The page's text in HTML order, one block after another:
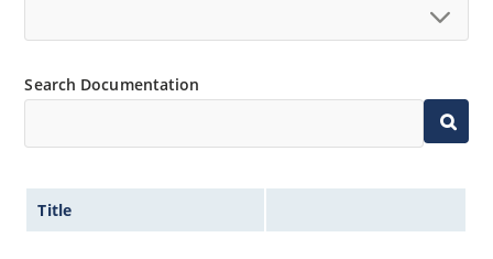
Search Documentation
Title